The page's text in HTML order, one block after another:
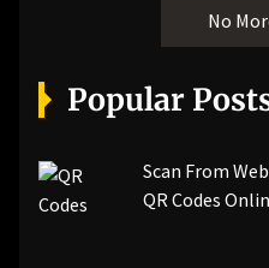
No
Popular
Scan From
QR Codes